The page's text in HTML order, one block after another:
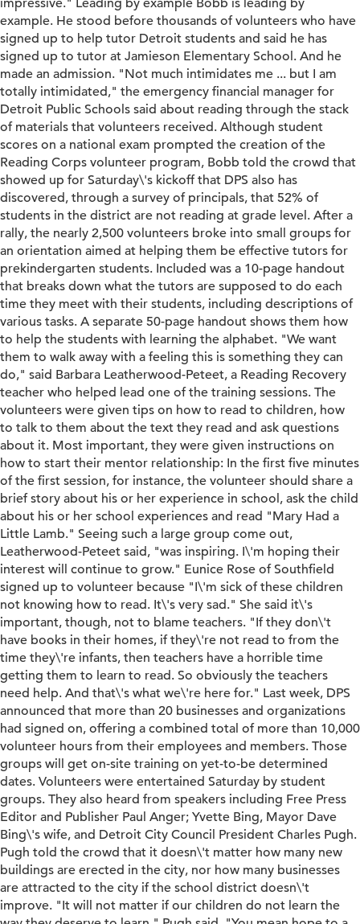
impressive." Leading by example Bobb is leading by
example. He stood before thousands of volunteers who have
signed up to help tutor Detroit students and said he has
signed up to tutor at Jamieson Elementary School. And he
made an admission. "Not much intimidates me ... but I am
totally intimidated," the emergency financial manager for
Detroit Public Schools said about reading through the stack
of materials that volunteers received. Although student
scores on a national exam prompted the creation of the
Reading Corps volunteer program, Bobb told the crowd that
showed up for Saturday\'s kickoff that DPS also has
discovered, through a survey of principals, that 52% of
students in the district are not reading at grade level. After a
rally, the nearly 2,500 volunteers broke into small groups for
an orientation aimed at helping them be effective tutors for
prekindergarten students. Included was a 10-page handout
that breaks down what the tutors are supposed to do each
time they meet with their students, including descriptions of
various tasks. A separate 50-page handout shows them how
to help the students with learning the alphabet. "We want
them to walk away with a feeling this is something they can
do," said Barbara Leatherwood-Peteet, a Reading Recovery
teacher who helped lead one of the training sessions. The
volunteers were given tips on how to read to children, how
to talk to them about the text they read and ask questions
about it. Most important, they were given instructions on
how to start their mentor relationship: In the first five minutes
of the first session, for instance, the volunteer should share a
brief story about his or her experience in school, ask the child
about his or her school experiences and read "Mary Had a
Little Lamb." Seeing such a large group come out,
Leatherwood-Peteet said, "was inspiring. I\'m hoping their
interest will continue to grow." Eunice Rose of Southfield
signed up to volunteer because "I\'m sick of these children
not knowing how to read. It\'s very sad." She said it\'s
important, though, not to blame teachers. "If they don\'t
have books in their homes, if they\'re not read to from the
time they\'re infants, then teachers have a horrible time
getting them to learn to read. So obviously the teachers
need help. And that\'s what we\'re here for." Last week, DPS
announced that more than 20 businesses and organizations
had signed on, offering a combined total of more than 10,000
volunteer hours from their employees and members. Those
groups will get on-site training on yet-to-be determined
dates. Volunteers were entertained Saturday by student
groups. They also heard from speakers including Free Press
Editor and Publisher Paul Anger; Yvette Bing, Mayor Dave
Bing\'s wife, and Detroit City Council President Charles Pugh.
Pugh told the crowd that it doesn\'t matter how many new
buildings are erected in the city, nor how many businesses
are attracted to the city if the school district doesn\'t
improve. "It will not matter if our children do not learn the